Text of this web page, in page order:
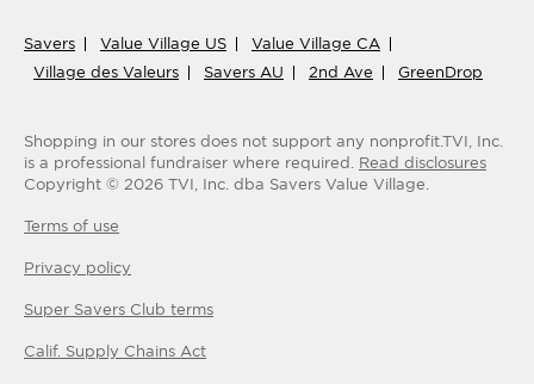
Savers Value Village US
Value Village CA
Village des Valeurs
Savers AU 2nd Ave GreenDrop
Shopping in our stores does not support any nonprofit.TVI, Inc.
is a professional fundraiser where required. Read disclosures
Copyright © 2026 TVI, Inc. dba Savers Value Village.
Terms of use
Privacy policy
Super Savers Club terms
Calif. Supply Chains Act